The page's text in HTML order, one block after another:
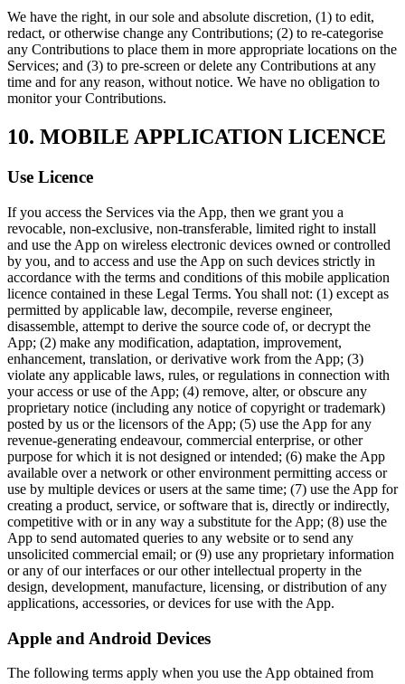
We have the right, in our sole and absolute discretion, (1) to edit,
redact, or otherwise change any Contributions; (2) to re-categorise
any Contributions to place them in more appropriate locations on the
Services; and (3) to pre-screen or delete any Contributions at any
time and for any reason, without notice. We have no obligation to
monitor your Contributions.
10. MOBILE APPLICATION LICENCE
Use Licence
If you access the Services via the App, then we grant you a
revocable, non-exclusive, non-transferable, limited right to install
and use the App on wireless electronic devices owned or controlled
by you, and to access and use the App on such devices strictly in
accordance with the terms and conditions of this mobile application
licence contained in these Legal Terms. You shall not: (1) except as
permitted by applicable law, decompile, reverse engineer,
disassemble, attempt to derive the source code of, or decrypt the
App; (2) make any modification, adaptation, improvement,
enhancement, translation, or derivative work from the App; (3)
violate any applicable laws, rules, or regulations in connection with
your access or use of the App; (4) remove, alter, or obscure any
proprietary notice (including any notice of copyright or trademark)
posted by us or the licensors of the App; (5) use the App for any
revenue-generating endeavour, commercial enterprise, or other
purpose for which it is not designed or intended; (6) make the App
available over a network or other environment permitting access or
use by multiple devices or users at the same time; (7) use the App for
creating a product, service, or software that is, directly or indirectly,
competitive with or in any way a substitute for the App; (8) use the
App to send automated queries to any website or to send any
unsolicited commercial email; or (9) use any proprietary information
or any of our interfaces or our other intellectual property in the
design, development, manufacture, licensing, or distribution of any
applications, accessories, or devices for use with the App.
Apple and Android Devices
The following terms apply when you use the App obtained from